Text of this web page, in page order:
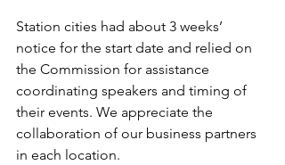
Station cities had about 3 weeks’
notice for the start date and relied on
the Commission for assistance
coordinating speakers and timing of
their events. We appreciate the
collaboration of our business partners
in each location.